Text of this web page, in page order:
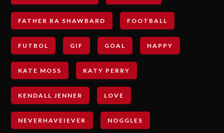
FATHER RA SHAWBARD FOOTBALL
FUTBOL GIF GOAL HAPPY
KATE MOSS KATY PERRY
KENDALL JENNER LOVE
NEVERHAVEIEVER NOGGLES